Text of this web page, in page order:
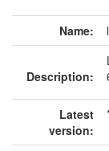
Name:
Description:
Latest
version: